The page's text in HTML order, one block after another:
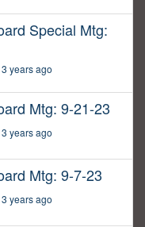
Special Mtg:
years ago
Mtg: 9-21-23
years ago
Mtg: 9-7-23
years ago